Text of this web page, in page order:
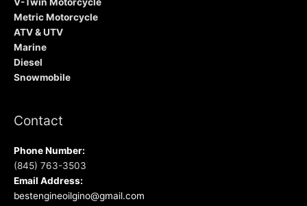
Metric Motorcycle
ATV & UTV
Marine
Diesel
Snowmobile
Contact
Phone Number:
(845) 763-3503
Email Address:
bestengineoilgino@gmail.com